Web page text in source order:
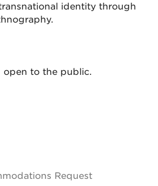
identity through
open to the public.
Request